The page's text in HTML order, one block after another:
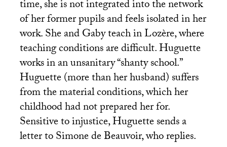
time, she is not integrated into the network
of her former pupils and feels isolated in her
work. She and Gaby teach in Lozère, where
teaching conditions are difficult. Huguette
works in an unsanitary “shanty school.”
Huguette (more than her husband) suffers
from the material conditions, which her
childhood had not prepared her for.
Sensitive to injustice, Huguette sends a
letter to Simone de Beauvoir, who replies.